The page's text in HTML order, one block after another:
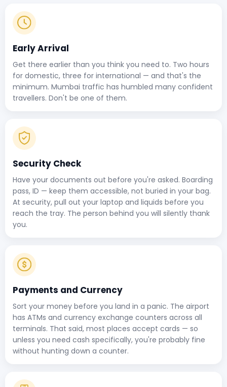
Early Arrival
Get there earlier than you think you need to. Two hours
for domestic, three for international — and that's the
minimum. Mumbai traffic has humbled many confident
travellers. Don't be one of them.
Security Check
Have your documents out before you're asked. Boarding
pass, ID — keep them accessible, not buried in your bag.
At security, pull out your laptop and liquids before you
reach the tray. The person behind you will silently thank
you.
Payments and Currency
Sort your money before you land in a panic. The airport
has ATMs and currency exchange counters across all
terminals. That said, most places accept cards — so
unless you need cash specifically, you're probably fine
without hunting down a counter.